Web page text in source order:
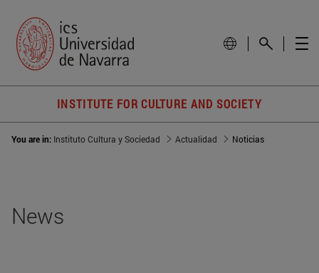
INSTITUTE FOR CULTURE AND SOCIETY
You are in: Instituto Cultura y Sociedad Actualidad Noticias
News